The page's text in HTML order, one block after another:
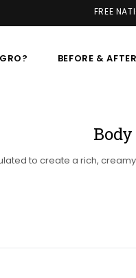
FREE
BEFORE & AFTER
to create a rich,